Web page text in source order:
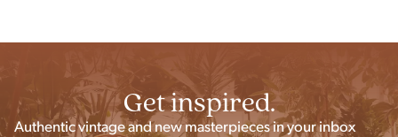
Get inspired.
Authentic vintage and new masterpieces in your inbox